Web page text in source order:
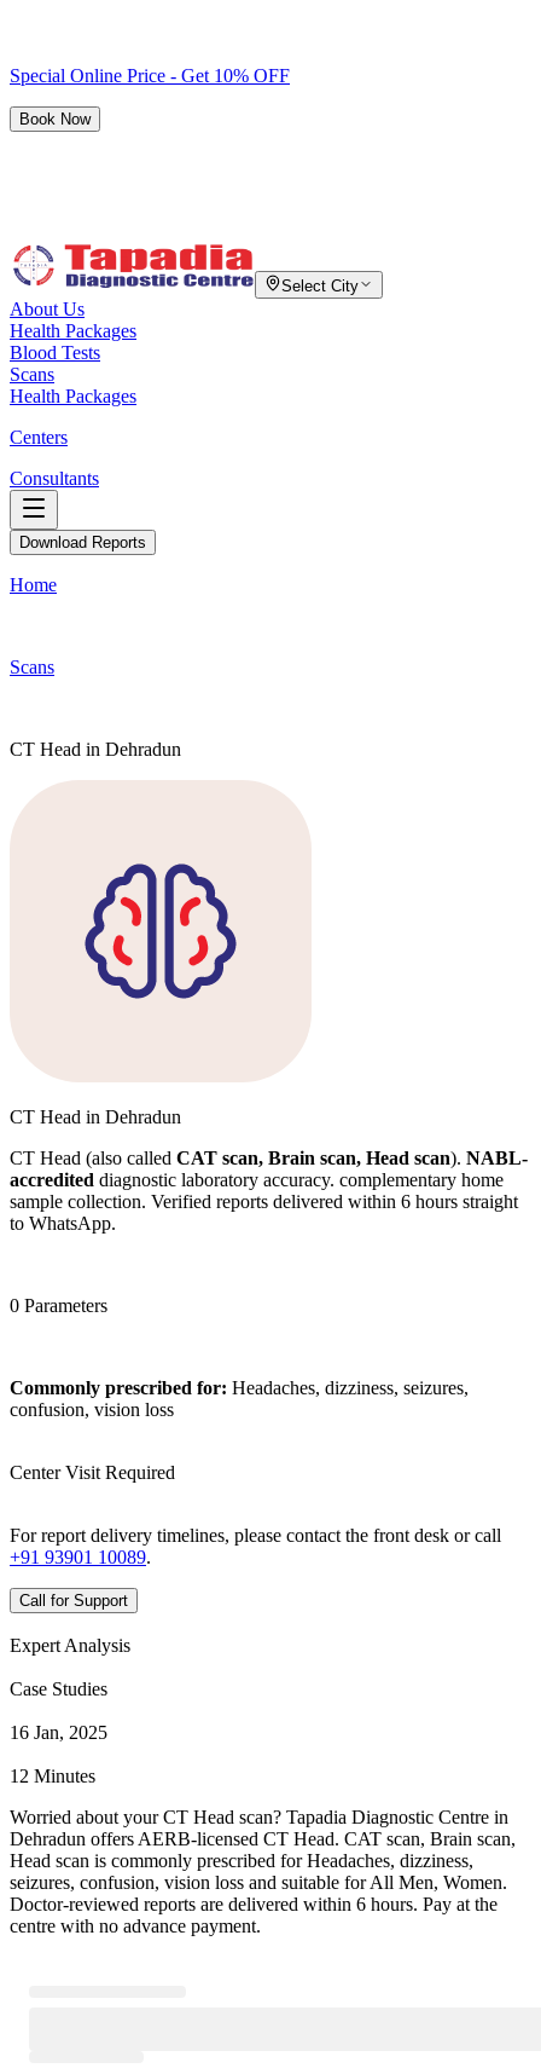
Special Online Price - Get 10% OFF
Book Now
Select City
About Us
Health Packages
Blood Tests
Scans
Health Packages
Centers
Consultants
Download Reports
Home
Scans
CT Head in Dehradun
CT Head in Dehradun
CT Head (also called CAT scan, Brain scan, Head scan). NABL-
accredited diagnostic laboratory accuracy. complementary home
sample collection. Verified reports delivered within 6 hours straight
to WhatsApp.
0 Parameters
Commonly prescribed for: Headaches, dizziness, seizures,
confusion, vision loss
Center Visit Required
For report delivery timelines, please contact the front desk or call
+91 93901 10089.
Call for Support
Expert Analysis
Case Studies
16 Jan, 2025
12 Minutes
Worried about your CT Head scan? Tapadia Diagnostic Centre in
Dehradun offers AERB-licensed CT Head. CAT scan, Brain scan,
Head scan is commonly prescribed for Headaches, dizziness,
seizures, confusion, vision loss and suitable for All Men, Women.
Doctor-reviewed reports are delivered within 6 hours. Pay at the
centre with no advance payment.